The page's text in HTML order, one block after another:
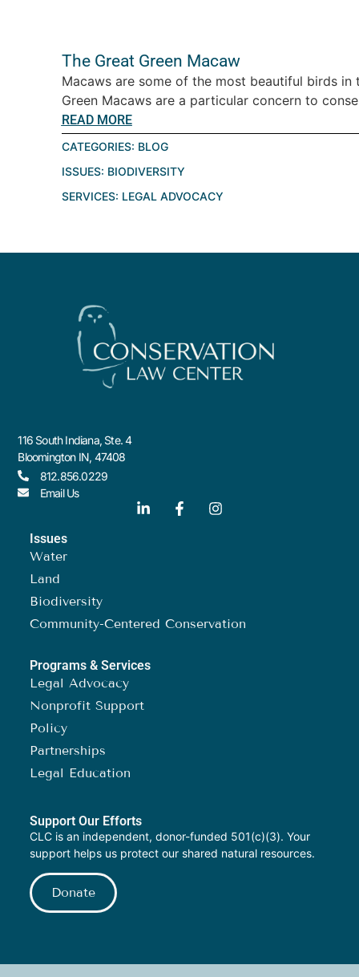
The Great Green Macaw
Macaws are some of the most beautiful birds
Green Macaws are a particular concern to
READ MORE
CATEGORIES: BLOG
ISSUES: BIODIVERSITY
SERVICES: LEGAL ADVOCACY
116 South Indiana, Ste. 4
Bloomington IN, 47408
812.856.0229
Email Us
Issues
Water
Land
Biodiversity
Community-Centered Conservation
Programs & Services
Legal Advocacy
Nonprofit Support
Policy
Partnerships
Legal Education
Support Our Efforts
CLC is an independent, donor-funded 501(c)(3). Your
support helps us protect our shared natural resources.
Donate